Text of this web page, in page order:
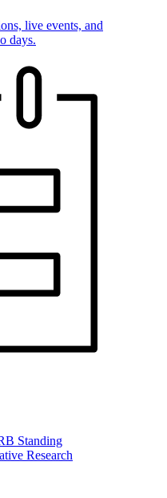
live events, and
days.
Standing
Research